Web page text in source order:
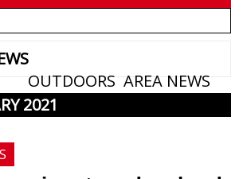
OUTDOORS AREA NEWS
2021